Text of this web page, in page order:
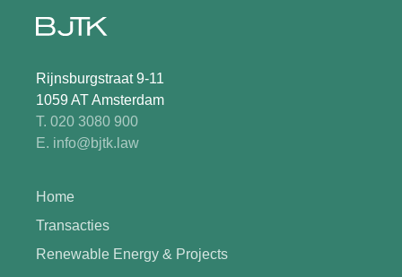
Rijnsburgstraat 9-11
1059 AT Amsterdam
T. 020 3080 900
E. info@bjtk.law
Home
Transacties
Renewable Energy & Projects